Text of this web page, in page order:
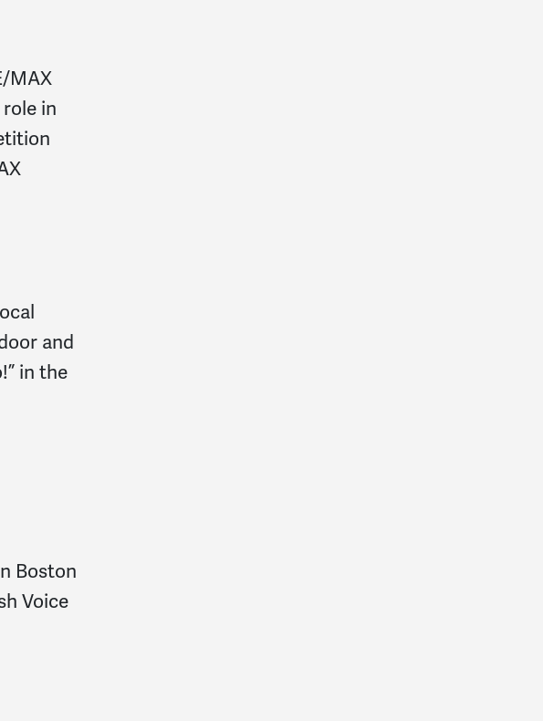
MAX
in
and
in the
Boston
Voice